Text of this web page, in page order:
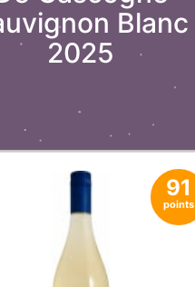
Blanc
2025
91
points